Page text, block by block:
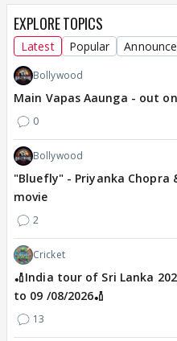
EXPLORE TOPICS
Latest Popular
Bollywood
Main Vapas Aaunga - out
0
Bollywood
"Bluefly" - Priyanka Chopra
movie
2
Cricket
🏏India tour of Sri Lanka
to 09 /08/2026🏏
13